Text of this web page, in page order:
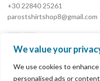
We value your
We use cookies to
personalised ads or
+30 22840 25261
parostshirtshop8@gmail.com
My Account